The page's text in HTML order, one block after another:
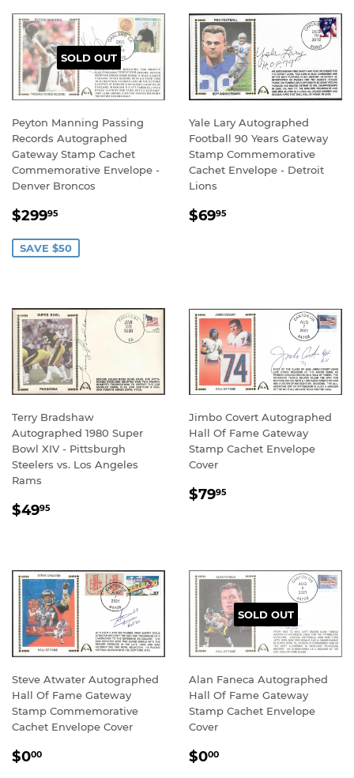
SOLD OUT
Peyton Manning Passing
Records Autographed
Gateway Stamp Cachet
Commemorative Envelope -
Denver Broncos
SALE
$29995
SAVE $50
Yale Lary Autographed
Football 90 Years Gateway
Stamp Commemorative
Cachet Envelope - Detroit
Lions
REGULAR
$6995
Terry Bradshaw
Autographed 1980 Super
Bowl XIV - Pittsburgh
Steelers vs. Los Angeles
Rams
REGULAR
$4995
Jimbo Covert Autographed
Hall Of Fame Gateway
Stamp Cachet Envelope
Cover
REGULAR
$7995
Steve Atwater Autographed
Hall Of Fame Gateway
Stamp Commemorative
Cachet Envelope Cover
REGULAR
$000
SOLD OUT
Alan Faneca Autographed
Hall Of Fame Gateway
Stamp Cachet Envelope
Cover
REGULAR
$000